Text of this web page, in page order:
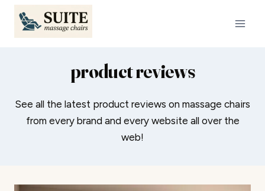
Skip
content
product reviews
See all the latest product reviews on massage chairs
from every brand and every website all over the
web!